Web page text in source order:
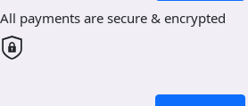
All payments are secure & encrypted